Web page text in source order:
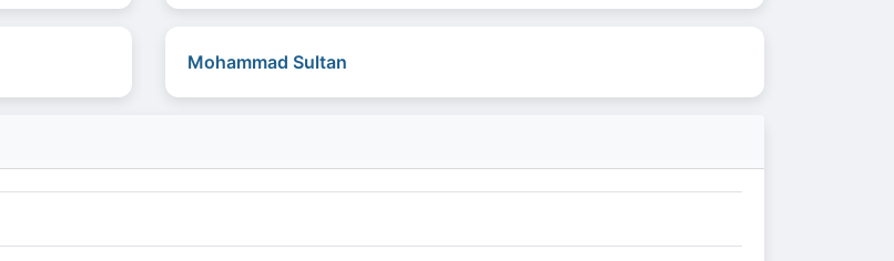
Mohammad Sultan